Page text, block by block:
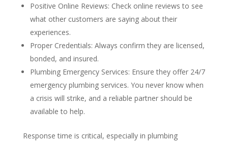
Positive Online Reviews: Check online reviews to see
what other customers are saying about their
experiences.
Proper Credentials: Always confirm they are licensed,
bonded, and insured.
Plumbing Emergency Services: Ensure they offer 24/7
emergency plumbing services. You never know when
a crisis will strike, and a reliable partner should be
available to help.
Response time is critical, especially in plumbing